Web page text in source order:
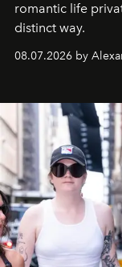
romantic life
distinct way.
08.07.2026 by